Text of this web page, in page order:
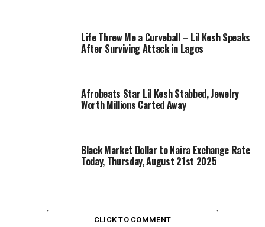
Life Threw Me a Curveball – Lil Kesh Speaks
After Surviving Attack in Lagos
Afrobeats Star Lil Kesh Stabbed, Jewelry
Worth Millions Carted Away
Black Market Dollar to Naira Exchange Rate
Today, Thursday, August 21st 2025
CLICK TO COMMENT